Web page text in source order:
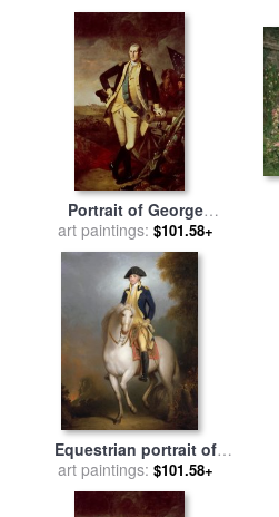
Portrait of George
Washington for saleby
Charles Willson Peale
art paintings: $101.58+
Equestrian portrait of
George Washington for sale
byRembrandt Peale
art paintings: $101.58+